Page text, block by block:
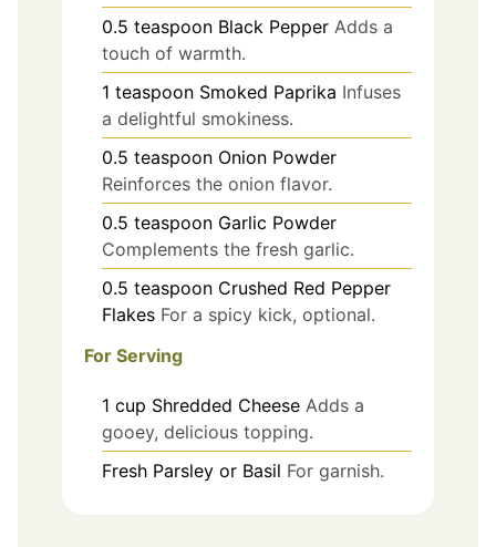
0.5 teaspoon Black Pepper Adds a
touch of warmth.
1 teaspoon Smoked Paprika Infuses
a delightful smokiness.
0.5 teaspoon Onion Powder
Reinforces the onion flavor.
0.5 teaspoon Garlic Powder
Complements the fresh garlic.
0.5 teaspoon Crushed Red Pepper
Flakes For a spicy kick, optional.
For Serving
1 cup Shredded Cheese Adds a
gooey, delicious topping.
Fresh Parsley or Basil For garnish.